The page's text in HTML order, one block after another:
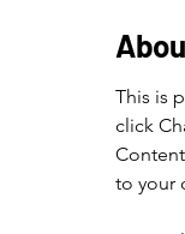
This is
click
to your